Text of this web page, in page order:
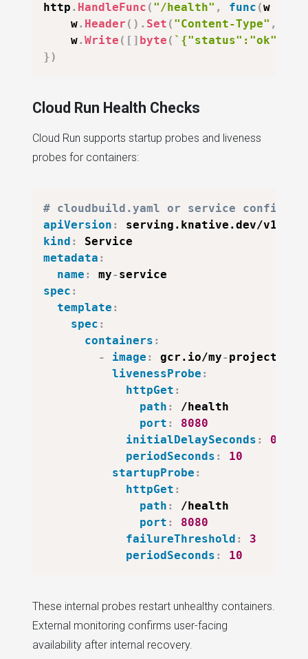
http . HandleFunc ( "/health" , func (w http
    w
. Header ( ) . Set ( "Content-Type" ,
    w
. Write ( [ ] byte ( `{"status":"ok"}`
})
Cloud Run Health Checks
Cloud Run supports startup probes and liveness
probes for containers:
# cloudbuild.yaml or service
apiVersion :
kind :
metadata :
name : my-
spec :
template :
spec :
containers :
-
image : gcr.io/my-project/my
livenessProbe :
httpGet :
path :
/health
port :
8080
initialDelaySeconds :
0
periodSeconds :
10
startupProbe :
httpGet :
path :
/health
port :
8080
failureThreshold :
3
periodSeconds : 10
These internal probes restart unhealthy containers.
External monitoring confirms user-facing
availability after internal recovery.